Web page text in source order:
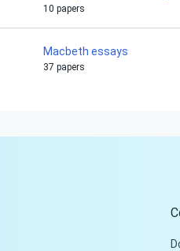
10 papers
Macbeth essays
37 papers